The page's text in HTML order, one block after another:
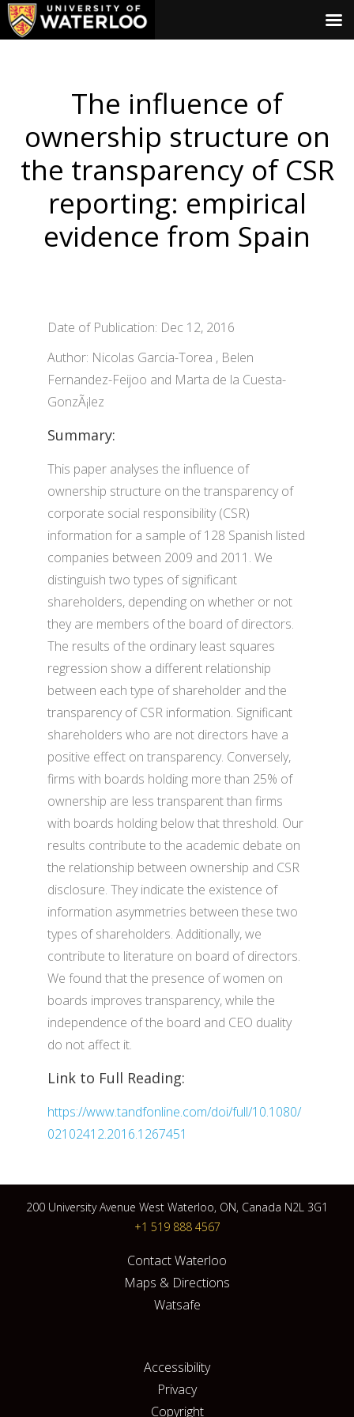
The influence of
ownership structure on
the transparency of CSR
reporting: empirical
evidence from Spain
Date of Publication: Dec 12, 2016
Author: Nicolas Garcia-Torea , Belen
Fernandez-Feijoo and Marta de la Cuesta-
GonzÃ¡lez
Summary:
This paper analyses the influence of
ownership structure on the transparency of
corporate social responsibility (CSR)
information for a sample of 128 Spanish listed
companies between 2009 and 2011. We
distinguish two types of significant
shareholders, depending on whether or not
they are members of the board of directors.
The results of the ordinary least squares
regression show a different relationship
between each type of shareholder and the
transparency of CSR information. Significant
shareholders who are not directors have a
positive effect on transparency. Conversely,
firms with boards holding more than 25% of
ownership are less transparent than firms
with boards holding below that threshold. Our
results contribute to the academic debate on
the relationship between ownership and CSR
disclosure. They indicate the existence of
information asymmetries between these two
types of shareholders. Additionally, we
contribute to literature on board of directors.
We found that the presence of women on
boards improves transparency, while the
independence of the board and CEO duality
do not affect it.
Link to Full Reading:
https://www.tandfonline.com/doi/full/10.1080/
02102412.2016.1267451
200 University Avenue West Waterloo, ON, Canada N2L 3G1
+1 519 888 4567
Contact Waterloo
Maps & Directions
Watsafe
Accessibility
Privacy
Copyright